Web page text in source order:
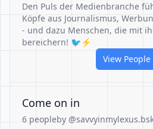
Den Puls der Medienbranche
Köpfe aus Journalismus,
- und dazu Menschen, die mit
bereichern! 🐦⚡️
View People
Come on in
6 peopleby